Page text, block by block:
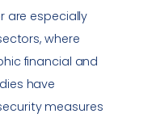
are especially
where
financial and
have
measures